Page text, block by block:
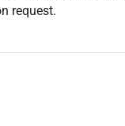
request.